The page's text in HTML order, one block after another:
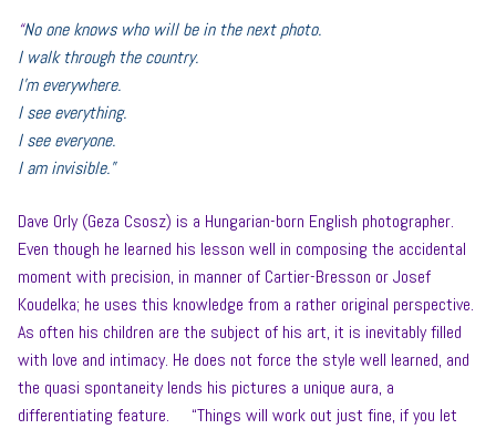
“No one knows who will be in the next photo.
I walk through the country.
I’m everywhere.
I see everything.
I see everyone.
I am invisible.”
Dave Orly (Geza Csosz) is a Hungarian-born English photographer.
Even though he learned his lesson well in composing the accidental
moment with precision, in manner of Cartier-Bresson or Josef
Koudelka; he uses this knowledge from a rather original perspective.
As often his children are the subject of his art, it is inevitably filled
with love and intimacy. He does not force the style well learned, and
the quasi spontaneity lends his pictures a unique aura, a
differentiating feature. “Things will work out just fine, if you let